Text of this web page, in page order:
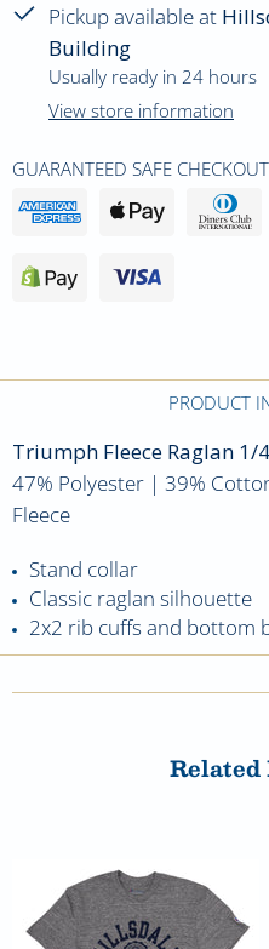
Pickup available at
Building
Usually ready in 24 hours
View store information
GUARANTEED SAFE
PRODUCT
Triumph Fleece Raglan 1/
47% Polyester | 39%
Fleece
Stand collar
Classic raglan silhouette
2x2 rib cuffs and bottom